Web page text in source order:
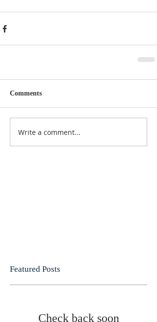
Comments
Write a comment...
Featured Posts
Check back soon